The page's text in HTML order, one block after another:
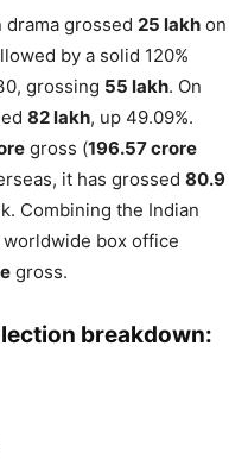
drama grossed 25 lakh on
by a solid 120%
grossing 55 lakh. On
82 lakh, up 49.09%.
gross (196.57 crore
it has grossed 80.9
Combining the Indian
box office
gross.
breakdown: